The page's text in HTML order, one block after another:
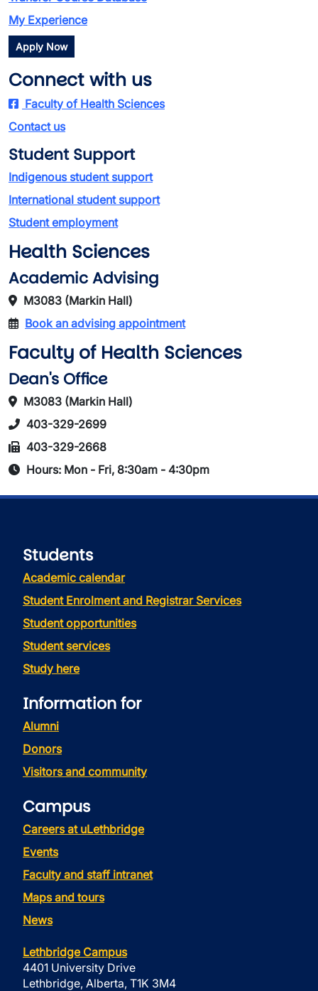
My Experience
Apply Now
Connect with us
Faculty of Health Sciences
Contact us
Student Support
Indigenous student support
International student support
Student employment
Health Sciences
Academic Advising
M3083 (Markin Hall)
Book an advising appointment
Faculty of Health Sciences
Dean's Office
M3083 (Markin Hall)
403-329-2699
403-329-2668
Hours: Mon - Fri, 8:30am - 4:30pm
Students
Academic calendar
Student Enrolment and Registrar Services
Student opportunities
Student services
Study here
Information for
Alumni
Donors
Visitors and community
Campus
Careers at uLethbridge
Events
Faculty and staff intranet
Maps and tours
News
Lethbridge Campus
4401 University Drive
Lethbridge, Alberta, T1K 3M4